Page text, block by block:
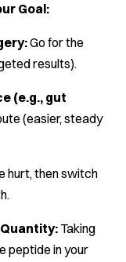
Goal:
Go for the
results).
(e.g., gut
(easier, steady
hurt, then switch
Taking
peptide in your